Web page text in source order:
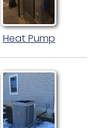
Heat Pump